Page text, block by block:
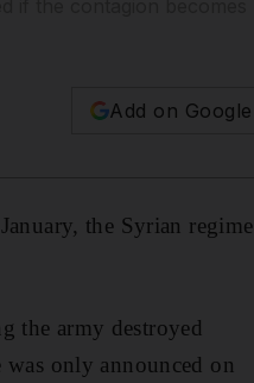
Add on Google
the Syrian regime
the army destroyed
only announced on